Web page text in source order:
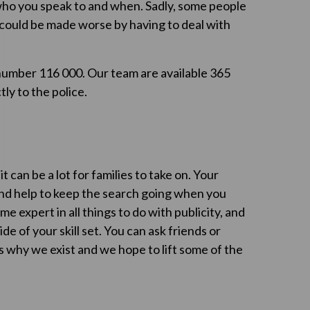
you speak to and when. Sadly, some people
be made worse by having to deal with
116 000. Our team are available 365
to the police.
can be a lot for families to take on. Your
help to keep the search going when you
expert in all things to do with publicity, and
of your skill set. You can ask friends or
why we exist and we hope to lift some of the